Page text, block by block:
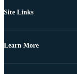
Site Links
Learn More